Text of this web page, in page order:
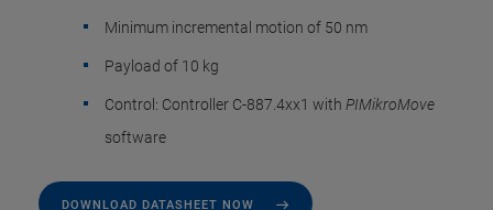
Minimum incremental motion of 50 nm
Payload of 10 kg
Control: Controller C-887.4xx1 with PIMikroMove
software
DOWNLOAD DATASHEET NOW